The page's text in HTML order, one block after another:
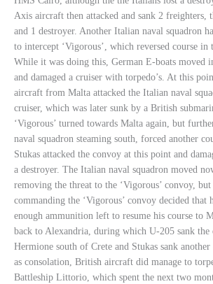
Axis aircraft then attacked and sank 2 freighters,
and 1 destroyer. Another Italian naval squadron
to intercept ‘Vigorous’, which reversed course in
While it was doing this, German E-boats moved
and damaged a cruiser with torpedo’s. At this
aircraft from Malta attacked the Italian naval
cruiser, which was later sunk by a British
‘Vigorous’ turned towards Malta again, but
naval squadron steaming south, forced another
Stukas attacked the convoy at this point and
a destroyer. The Italian naval squadron moved
removing the threat to the ‘Vigorous’ convoy,
commanding the ‘Vigorous’ convoy decided that
enough ammunition left to resume his course to
back to Alexandria, during which U-205 sank the
Hermione south of Crete and Stukas sank
as consolation, British aircraft did manage to
Battleship Littorio, which spent the next two